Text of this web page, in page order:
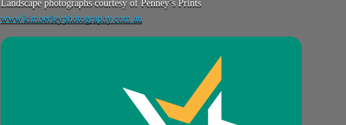
Landscape photographs courtesy of Penney’s Prints
www.kimberleyphotography.com.au